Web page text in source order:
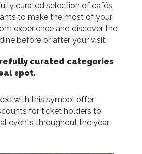
curated selection of cafés,
to make the most of your
experience and discover the
before or after your visit.
curated categories
spot.
with this symbol offer
for ticket holders to
events throughout the year.